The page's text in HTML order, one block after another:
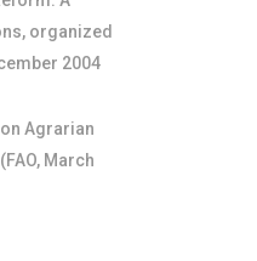
organized
2004
on Agrarian
March